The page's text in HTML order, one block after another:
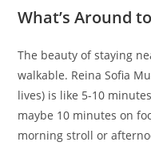
What’s Around
The beauty of staying
walkable. Reina Sofia
lives) is like 5-10
maybe 10 minutes on
morning stroll or